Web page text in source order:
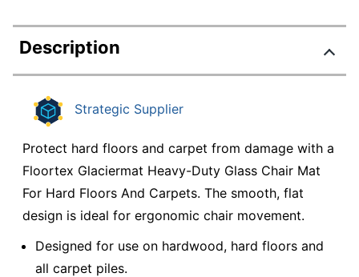
Description
Strategic Supplier
Protect hard floors and carpet from damage with a
Floortex Glaciermat Heavy-Duty Glass Chair Mat
For Hard Floors And Carpets. The smooth, flat
design is ideal for ergonomic chair movement.
Designed for use on hardwood, hard floors and
all carpet piles.